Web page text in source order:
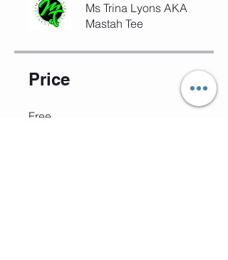
Ms Trina Lyons AKA
Mastah Tee
Price
Free